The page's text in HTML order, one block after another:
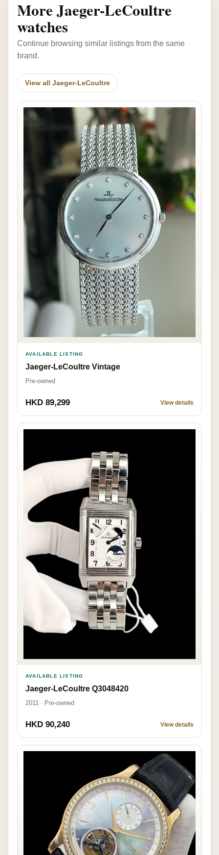
More Jaeger-LeCoultre
watches
Continue browsing similar listings from the same
brand.
View all Jaeger-LeCoultre
AVAILABLE LISTING
Jaeger-LeCoultre Vintage
Pre-owned
HKD 89,299 View details
AVAILABLE LISTING
Jaeger-LeCoultre Q3048420
2011 · Pre-owned
HKD 90,240 View details